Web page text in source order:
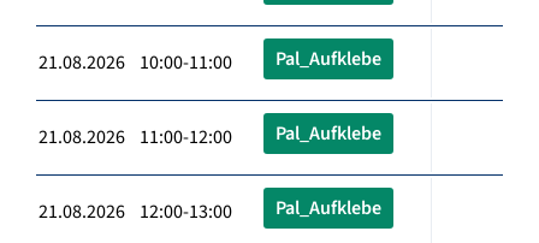
21.08.2026 10:00-11:00 Pal_Aufklebe
21.08.2026 11:00-12:00 Pal_Aufklebe
21.08.2026 12:00-13:00 Pal_Aufklebe